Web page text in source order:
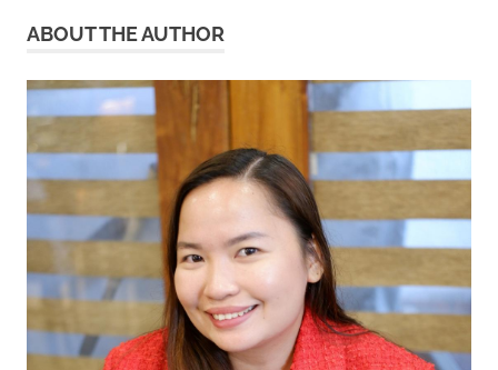
ABOUT THE AUTHOR